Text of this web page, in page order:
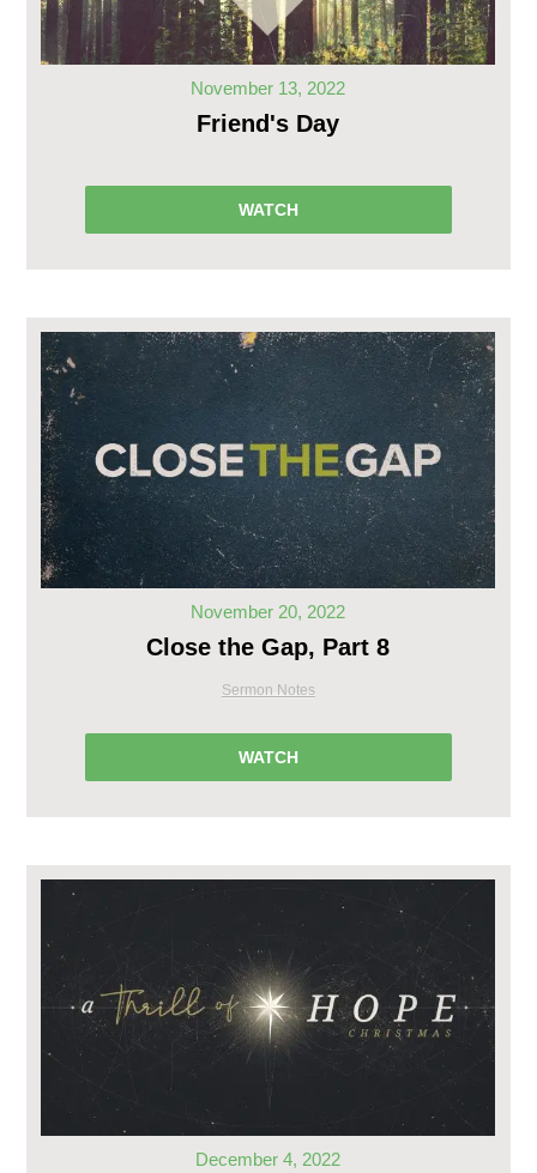
November 13, 2022
Friend's Day
WATCH
November 20, 2022
Close the Gap, Part 8
Sermon Notes
WATCH
December 4, 2022